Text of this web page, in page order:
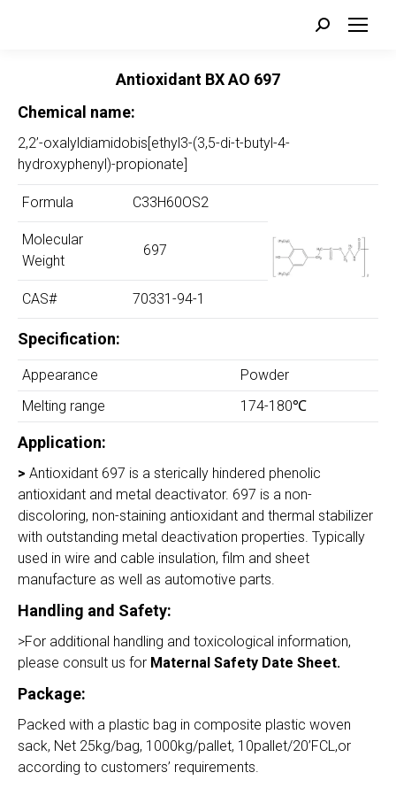
Search:
Antioxidant BX AO 697
Chemical name:
2,2’-oxalyldiamidobis[ethyl3-(3,5-di-t-butyl-4-
hydroxyphenyl)-propionate]
Formula C33H60OS2
Molecular
Weight
697
CAS# 70331-94-1
Specification:
Appearance
Powder
Melting range
174-180℃
Application:
> Antioxidant 697 is a sterically hindered phenolic
antioxidant and metal deactivator. 697 is a non-
discoloring, non-staining antioxidant and thermal stabilizer
with outstanding metal deactivation properties. Typically
used in wire and cable insulation, film and sheet
manufacture as well as automotive parts.
Handling and Safety:
>For additional handling and toxicological information,
please consult us for Maternal Safety Date Sheet.
Package:
Packed with a plastic bag in composite plastic woven
sack, Net 25kg/bag, 1000kg/pallet, 10pallet/20’FCL,or
according to customers’ requirements.